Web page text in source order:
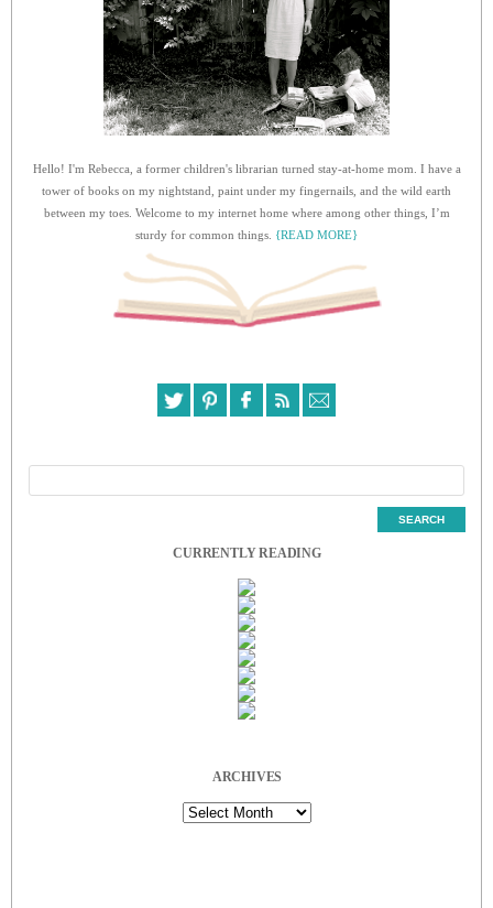
Hello! I'm Rebecca, a former children's librarian turned stay-at-home mom. I have a
tower of books on my nightstand, paint under my fingernails, and the wild earth
between my toes. Welcome to my internet home where among other things, I’m
sturdy for common things. {READ MORE}
CURRENTLY READING
ARCHIVES
Archives